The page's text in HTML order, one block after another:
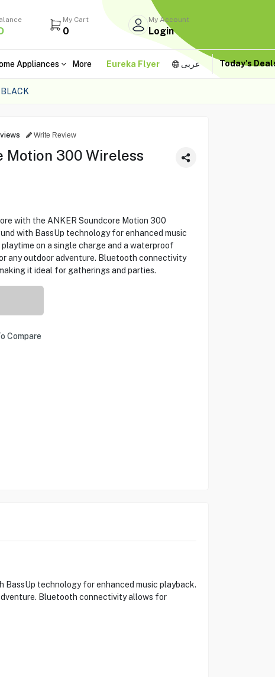
My Cart
0
My Account
Login
Appliances More Eureka Flyer عربى Today's
Write Review
Motion 300 Wireless
with the ANKER Soundcore Motion 300
with BassUp technology for enhanced music
on a single charge and a waterproof
any outdoor adventure. Bluetooth connectivity
it ideal for gatherings and parties.
Compare
BassUp technology for enhanced music playback.
Bluetooth connectivity allows for